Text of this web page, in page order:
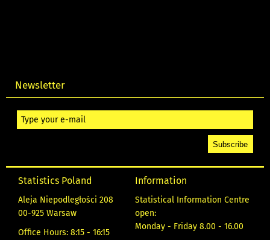
Newsletter
Statistics Poland
Aleja Niepodległości 208
00-925 Warsaw
Office Hours: 8:15 - 16:15
Information
Statistical Information Centre
open:
Monday - Friday 8.00 - 16.00